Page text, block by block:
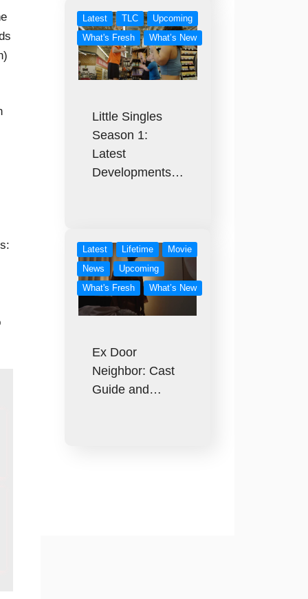
Latest TLC
Upcoming
What's Fresh
What’s New
Little Singles
Season 1:
Latest
Developments…
Latest Lifetime
Movie
News
Upcoming
What's Fresh
What’s New
Ex Door
Neighbor: Cast
Guide and…